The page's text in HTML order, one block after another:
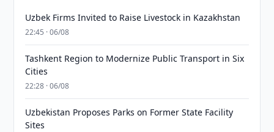
Uzbek Firms Invited to Raise Livestock in Kazakhstan
22:45 · 06/08
Tashkent Region to Modernize Public Transport in Six
Cities
22:28 · 06/08
Uzbekistan Proposes Parks on Former State Facility
Sites